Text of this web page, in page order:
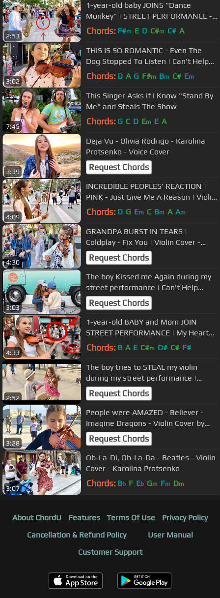
2:53
1-year-old baby JOINS "Dance
Monkey" | STREET PERFORMANCE -
Karolina Protsenko & Daniele Vitale
Chords: F#m E D C#m C# A
3:02
THIS IS SO ROMANTIC - Even The
Dog Stopped To Listen | Can't Help
Falling In Love - Elvis Presley
Chords: D A G F#m Bm C# Em
7:45
This Singer Asks if I Know "Stand By
Me" and Steals The Show
Chords: G C D Em E A
3:39
Deja Vu - Olivia Rodrigo - Karolina
Protsenko - Voice Cover
Request Chords
4:09
INCREDIBLE PEOPLES' REACTION |
PINK - Just Give Me A Reason | Violin
Cover - Karolina Protsenko
Chords: D G Em C Bm A Am
4:30
GRANDPA BURST IN TEARS |
Coldplay - Fix You | Violin Cover -
Karolina Protsenko & Oscar
Stembridge
Request Chords
3:03
The boy Kissed me Again during my
street performance | Can't Help
Falling In Love
Request Chords
4:33
1-year-old BABY and Mom JOIN
STREET PERFORMANCE | My Heart
Will Go On - Titanic - Karolina
Chords: B A E C#m D# C# F#
2:52
The boy tries to STEAL my violin
during my street performance |
Imagine by John Lennon
Request Chords
3:28
People were AMAZED - Believer -
Imagine Dragons - Violin Cover by
Karolina Protsenko
Request Chords
3:07
Ob-La-Di, Ob-La-Da - Beatles - Violin
Cover - Karolina Protsenko
Chords: Bb F Eb Gm Fm Dm
About ChordU Features Terms Of Use
Privacy Policy
Cancellation & Refund Policy
User Manual
Customer Support